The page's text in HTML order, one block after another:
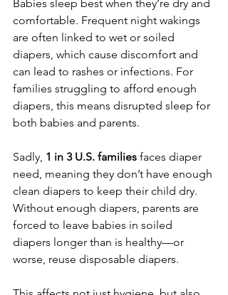
Babies sleep best when they’re dry and
comfortable. Frequent night wakings
are often linked to wet or soiled
diapers, which cause discomfort and
can lead to rashes or infections. For
families struggling to afford enough
diapers, this means disrupted sleep for
both babies and parents.
Sadly, 1 in 3 U.S. families faces diaper
need, meaning they don’t have enough
clean diapers to keep their child dry.
Without enough diapers, parents are
forced to leave babies in soiled
diapers longer than is healthy—or
worse, reuse disposable diapers.